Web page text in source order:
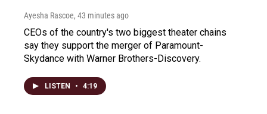
Ayesha Rascoe, 43 minutes ago
CEOs of the country's two biggest theater chains
say they support the merger of Paramount-
Skydance with Warner Brothers-Discovery.
LISTEN • 4:19